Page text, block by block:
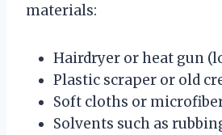
materials:
Hairdryer or heat gun
Plastic scraper or old
Soft cloths or
Solvents such as